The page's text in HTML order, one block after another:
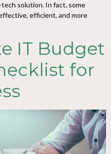
solution. In fact, some
efficient, and more
IT Budget
for